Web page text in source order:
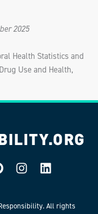
2025
Health Statistics and
Use and Health,
All rights